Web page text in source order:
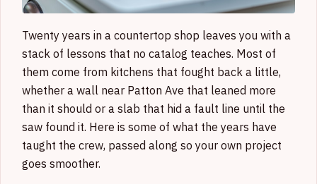
Twenty years in a countertop shop leaves you with a
stack of lessons that no catalog teaches. Most of
them come from kitchens that fought back a little,
whether a wall near Patton Ave that leaned more
than it should or a slab that hid a fault line until the
saw found it. Here is some of what the years have
taught the crew, passed along so your own project
goes smoother.